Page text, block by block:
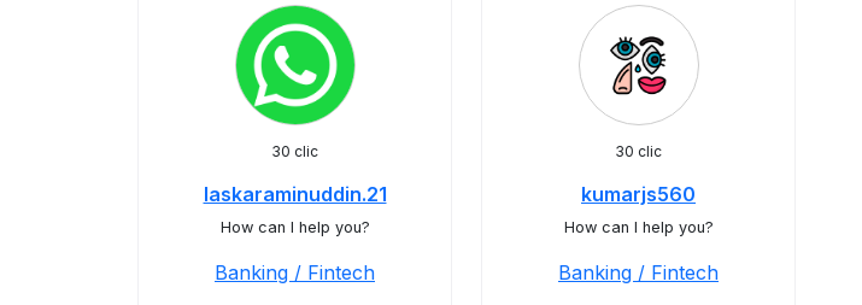
30 clic
laskaraminuddin.21
How can I help you?
Banking / Fintech
30 clic
kumarjs560
How can I help you?
Banking / Fintech